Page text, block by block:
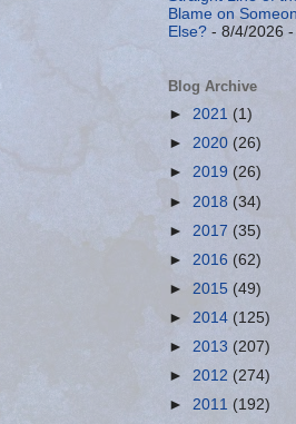
Blame on
Else? - 8/4/2026 -
Blog Archive
► 2021 (1)
► 2020 (26)
► 2019 (26)
► 2018 (34)
► 2017 (35)
► 2016 (62)
► 2015 (49)
► 2014 (125)
► 2013 (207)
► 2012 (274)
► 2011 (192)